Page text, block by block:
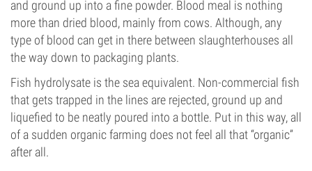
and ground up into a fine powder. Blood meal is nothing
more than dried blood, mainly from cows. Although, any
type of blood can get in there between slaughterhouses all
the way down to packaging plants.
Fish hydrolysate is the sea equivalent. Non-commercial fish
that gets trapped in the lines are rejected, ground up and
liquefied to be neatly poured into a bottle. Put in this way, all
of a sudden organic farming does not feel all that “organic”
after all.